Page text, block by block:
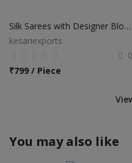
Silk Sarees with Designer Blouse
kesariexports
0
₹799 / Piece
You may also like